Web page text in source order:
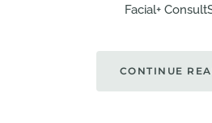
Facial+
CONTINUE